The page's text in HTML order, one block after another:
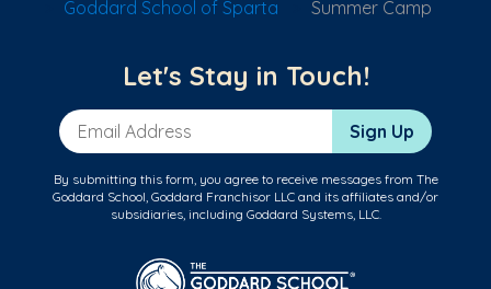
Goddard School of Sparta
Summer Camp
Let's Stay in Touch!
Email Address Sign Up
By submitting this form, you agree to receive messages from The
Goddard School, Goddard Franchisor LLC and its affiliates and/or
subsidiaries, including Goddard Systems, LLC.